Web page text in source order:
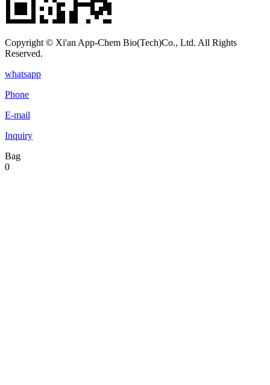
Copyright © Xi'an App-Chem Bio(Tech)Co., Ltd. All Rights
Reserved.
whatsapp
Phone
E-mail
Inquiry
Bag
0